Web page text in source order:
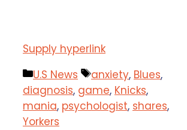
Supply hyperlink
Categories
U.S News Tags
anxiety, Blues,
diagnosis, game, Knicks,
mania, psychologist, shares,
Yorkers